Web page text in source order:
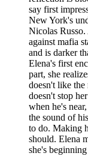
say first
New York's
Nicolas Russo.
against mafia
and is darker
Elena's first
part, she
doesn't like the
doesn't stop
when he's
the sound of
to do. Making
should. Elena
she's